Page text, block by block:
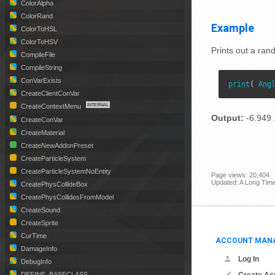
Example
Prints out a
print (
Output: -6.949
Page views: 20,404
Updated: A Long
ACCOUNT
Log In
ColorAlpha
ColorRand
ColorToHSL
ColorToHSV
CompileFile
CompileString
ConVarExists
CreateClientConVar
CreateContextMenu
CreateConVar
CreateMaterial
CreateNewAddonPreset
CreateParticleSystem
CreateParticleSystemNoEntity
CreatePhysCollideBox
CreatePhysCollidesFromModel
CreateSound
CreateSprite
CurTime
DamageInfo
DebugInfo